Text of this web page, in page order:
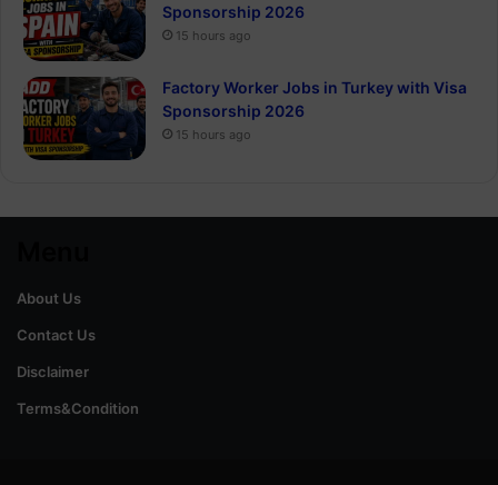
Sponsorship 2026
15 hours ago
Factory Worker Jobs in Turkey with Visa
Sponsorship 2026
15 hours ago
About Us
Contact Us
Disclaimer
Terms&Condition